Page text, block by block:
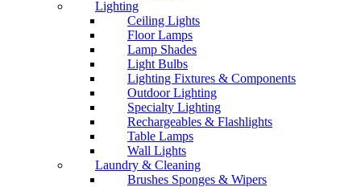
Lighting
Ceiling Lights
Floor Lamps
Lamp Shades
Light Bulbs
Lighting Fixtures & Components
Outdoor Lighting
Specialty Lighting
Rechargeables & Flashlights
Table Lamps
Wall Lights
Laundry & Cleaning
Brushes Sponges & Wipers